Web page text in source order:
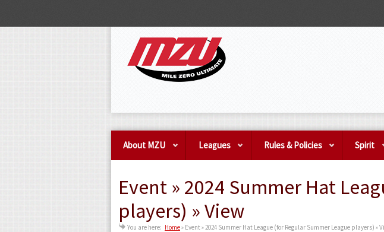
About MZU Leagues Rules & Policies Spirit
Event » 2024 Summer Hat
players) » View
You are here: Home» Event » 2024 Summer Hat League (for Regular Summer League players) »